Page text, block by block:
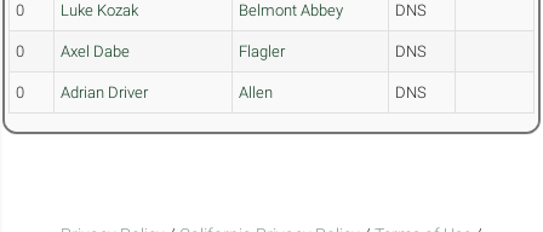
0 Luke Kozak Belmont Abbey DNS
0 Axel Dabe Flagler DNS
0 Adrian Driver Allen DNS